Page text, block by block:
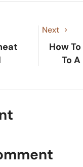
Next
How
To